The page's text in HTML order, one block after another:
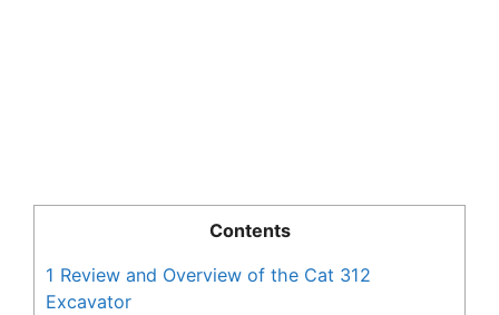
Contents
1 Review and Overview of the Cat 312
Excavator